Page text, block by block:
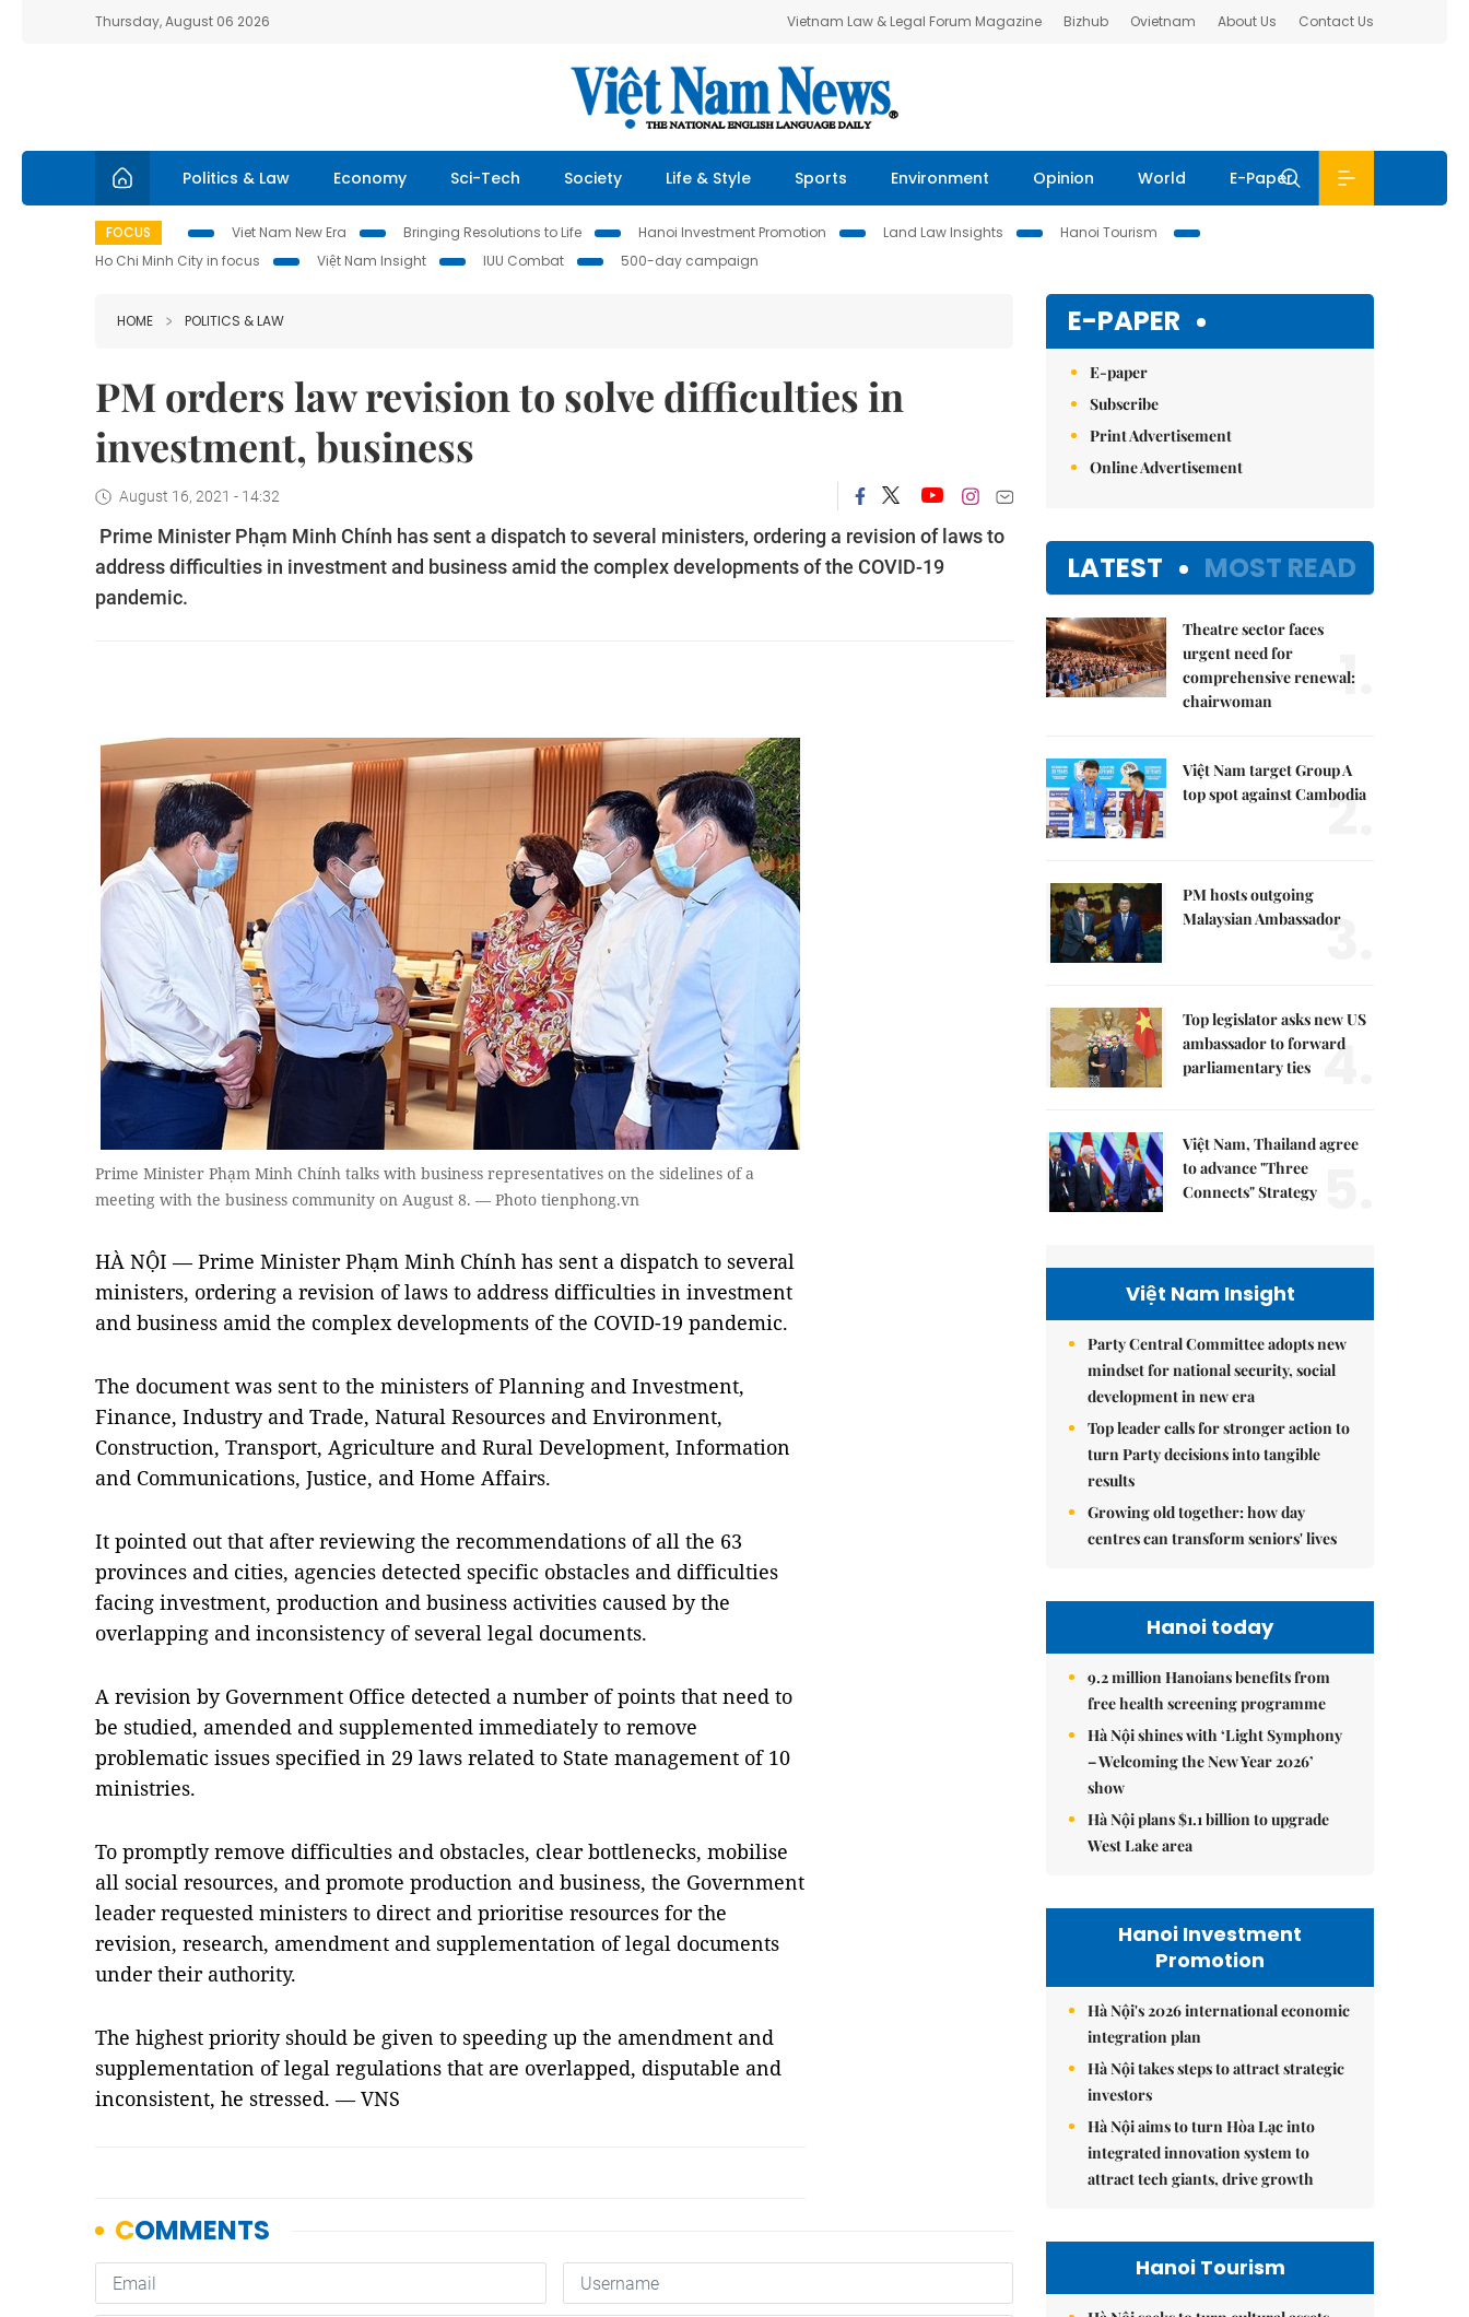
Thursday, August 06 2026 Vietnam Law & Legal Forum Magazine Bizhub Ovietnam About Us Contact Us
Politics & Law Economy Sci-Tech Society Life & Style Sports Environment Opinion World E-Paper
FOCUS Viet Nam New Era Bringing Resolutions to Life Hanoi Investment Promotion Land Law Insights
Hanoi Tourism
Ho Chi Minh City in focus
Việt Nam Insight IUU Combat 500-day campaign
HOME POLITICS & LAW
PM orders law revision to solve difficulties in
investment, business
August 16, 2021 - 14:32
Prime Minister Phạm Minh Chính has sent a dispatch to several ministers, ordering a revision of laws to
address difficulties in investment and business amid the complex developments of the COVID-19
pandemic.
Prime Minister Phạm Minh Chính talks with business representatives on the sidelines of a
meeting with the business community on August 8. — Photo tienphong.vn
HÀ NỘI — Prime Minister Phạm Minh Chính has sent a dispatch to several
ministers, ordering a revision of laws to address difficulties in investment
and business amid the complex developments of the COVID-19 pandemic.
The document was sent to the ministers of Planning and Investment,
Finance, Industry and Trade, Natural Resources and Environment,
Construction, Transport, Agriculture and Rural Development, Information
and Communications, Justice, and Home Affairs.
It pointed out that after reviewing the recommendations of all the 63
provinces and cities, agencies detected specific obstacles and difficulties
facing investment, production and business activities caused by the
overlapping and inconsistency of several legal documents.
A revision by Government Office detected a number of points that need to
be studied, amended and supplemented immediately to remove
problematic issues specified in 29 laws related to State management of 10
ministries.
To promptly remove difficulties and obstacles, clear bottlenecks, mobilise
all social resources, and promote production and business, the Government
leader requested ministers to direct and prioritise resources for the
revision, research, amendment and supplementation of legal documents
under their authority.
The highest priority should be given to speeding up the amendment and
supplementation of legal regulations that are overlapped, disputable and
inconsistent, he stressed. — VNS
E-PAPER
E-paper
Subscribe
Print Advertisement
Online Advertisement
LATEST MOST READ
Theatre sector faces
urgent need for
comprehensive renewal:
chairwoman
1.
Việt Nam target Group A
top spot against Cambodia
2.
PM hosts outgoing
Malaysian Ambassador
3.
Top legislator asks new US
ambassador to forward
parliamentary ties 4.
Việt Nam, Thailand agree
to advance "Three
Connects" Strategy
Việt Nam Insight
Party Central Committee adopts new
mindset for national security, social
development in new era
Top leader calls for stronger action to
turn Party decisions into tangible
results
Growing old together: how day
centres can transform seniors' lives
Hanoi today
9.2 million Hanoians benefits from
free health screening programme
Hà Nội shines with ‘Light Symphony
– Welcoming the New Year 2026’
show
Hà Nội plans $1.1 billion to upgrade
West Lake area
Hanoi Investment
Promotion
Hà Nội's 2026 international economic
integration plan
Hà Nội takes steps to attract strategic
investors
Hà Nội aims to turn Hòa Lạc into
integrated innovation system to
attract tech giants, drive growth
Hanoi Tourism